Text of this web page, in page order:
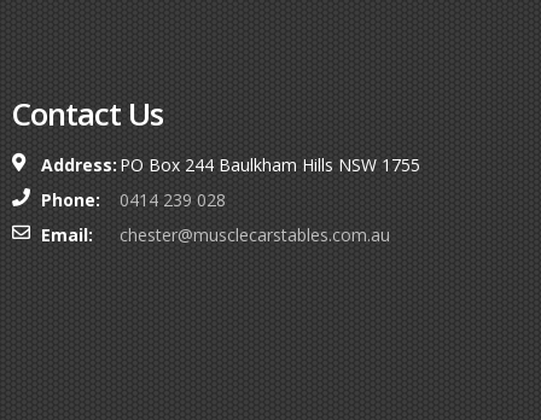
Contact Us
Address: PO Box 244 Baulkham Hills NSW 1755
Phone:
0414 239 028
Email:
chester@musclecarstables.com.au